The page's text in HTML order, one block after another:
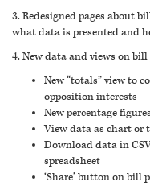
3. Redesigned pages about
what data is presented and
4. New data and views on
New “totals” view to
opposition interests
New percentage
View data as chart or
Download data in
spreadsheet
‘Share’ button on bill